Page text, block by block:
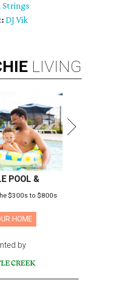
Strings
DJ Vik
LIVING
POOL &
$300s to $800s
HOME
by